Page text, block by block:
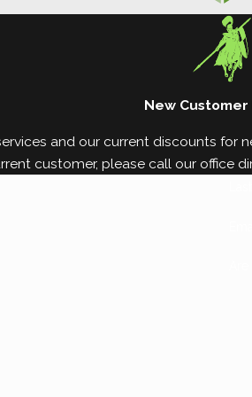
property in as little as six
damage by partnering with
New Customer
and our current discounts
customer, please call our office